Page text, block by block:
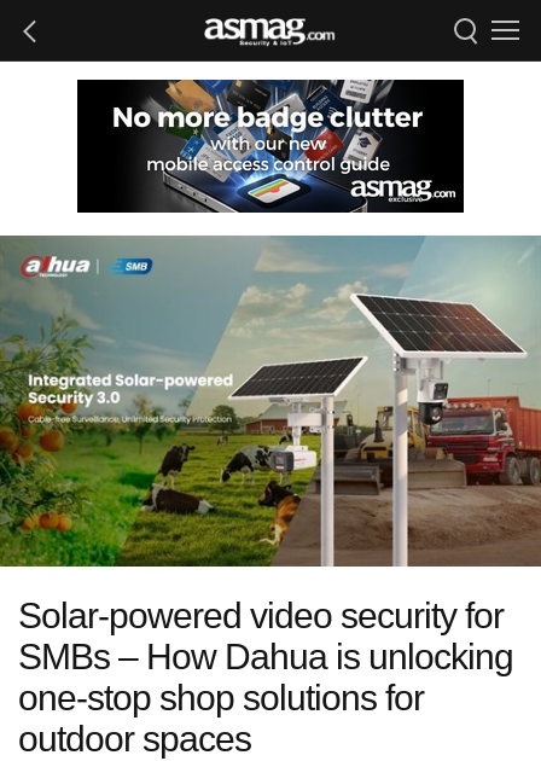
Solar-powered video security for
SMBs – How Dahua is unlocking
one-stop shop solutions for
outdoor spaces